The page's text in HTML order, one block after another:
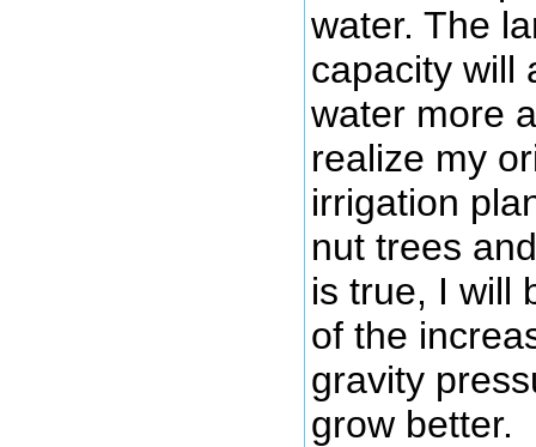
water. The
capacity will
water more
realize my
irrigation
nut trees
is true, I will
of the
gravity
grow better.